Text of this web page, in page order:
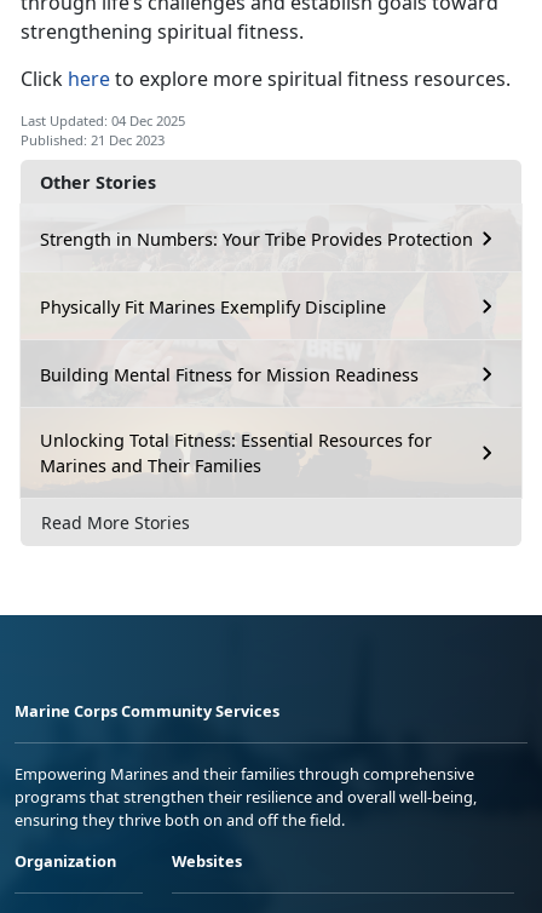
Other Stories
Strength in Numbers: Your Tribe Provides Protection
Physically Fit Marines Exemplify Discipline
Building Mental Fitness for Mission Readiness
Unlocking Total Fitness: Essential Resources for
Marines and Their Families
Read More Stories
strengthening spiritual fitness.
Click hereto explore more spiritual fitness resources.
Last Updated: 04 Dec 2025
Published: 21 Dec 2023
Marine Corps Community Services
Empowering Marines and their families through comprehensive
programs that strengthen their resilience and overall well-being,
ensuring they thrive both on and off the field.
Organization
Websites